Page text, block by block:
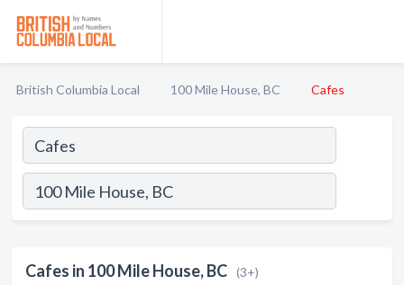
British Columbia Local 100 Mile House, BC Cafes
Cafes in 100 Mile House, BC (3+)